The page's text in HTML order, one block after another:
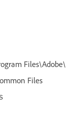
Files\Adobe\
Files